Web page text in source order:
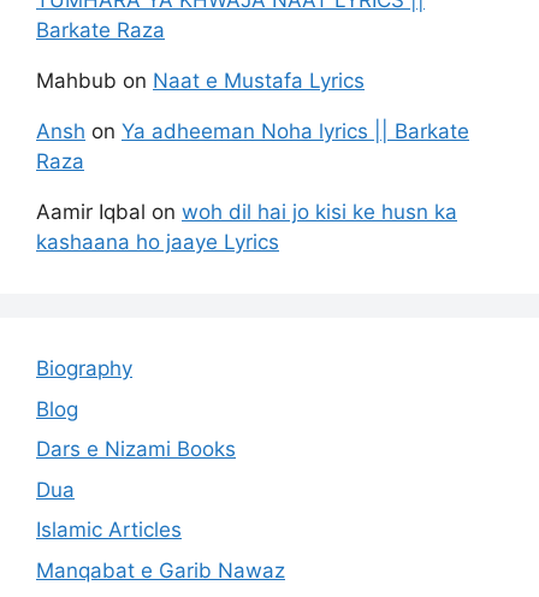
Barkate Raza
Mahbub on Naat e Mustafa Lyrics
Ansh on Ya adheeman Noha lyrics || Barkate
Raza
Aamir Iqbal on woh dil hai jo kisi ke husn ka
kashaana ho jaaye Lyrics
Biography
Blog
Dars e Nizami Books
Dua
Islamic Articles
Manqabat e Garib Nawaz